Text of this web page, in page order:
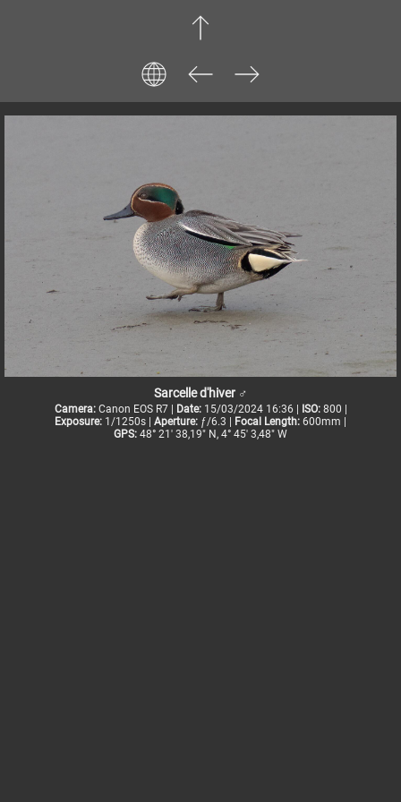
Sarcelle d'hiver ♂
Camera:Canon EOS R7 | Date:15/03/2024 16:36 | ISO:800 |
Exposure: 1/1250s | Aperture: ƒ/6.3 | Focal Length: 600mm |
GPS: 48° 21' 38,19" N, 4° 45' 3,48" W